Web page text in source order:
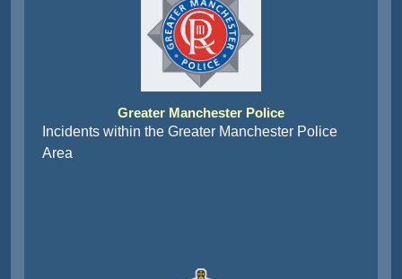
Greater Manchester Police
Incidents within the Greater Manchester Police
Area